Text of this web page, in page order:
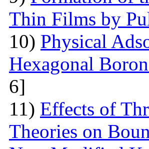
Thin Films by
10) Physical
Hexagonal
6]
11) Effects of
Theories on